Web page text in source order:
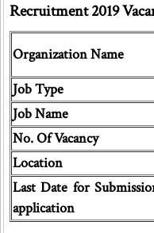
Recruitment 2019
Organization Name
Job Type
Job Name
No. Of Vacancy
Location
Last Date for
application